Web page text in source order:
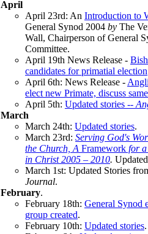
April
April 23rd: An Introduction to
General Synod 2004 by The
Wall, Chairperson of General
Committee.
April 19th News Release -
candidates for primatial election
April 6th: News Release -
elect new Primate, discuss
April 5th: Updated stories --
March
March 24th: Updated stories.
March 23rd: Serving God's
the Church, A Framework for
in Christ 2005 – 2010.
March 1st: Updated Stories
Journal.
February.
February 18th: General Synod
group created.
February 10th: Updated stories.